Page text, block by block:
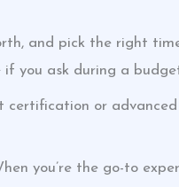
and pick the right
if you ask during a
or
you’re the go-to